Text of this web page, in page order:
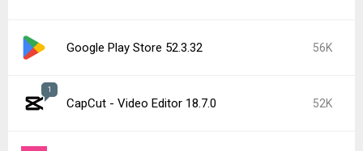
Google Play Store 52.3.32 56K
1
CapCut - Video Editor 18.7.0 52K